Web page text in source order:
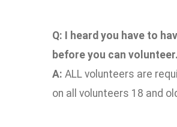
Q: I heard you have to
before you can
A: ALL volunteers are
on all volunteers 18 and